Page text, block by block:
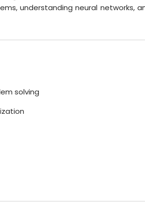
understanding neural networks,
solving